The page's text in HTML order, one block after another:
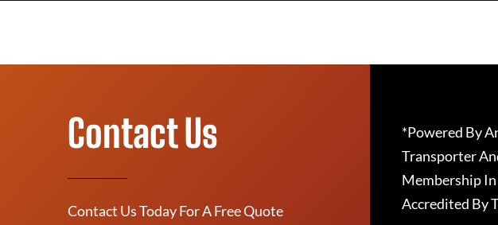
Contact Us
Contact Us Today For A Free Quote
*Powered By
Transporter
Membership
Accredited By